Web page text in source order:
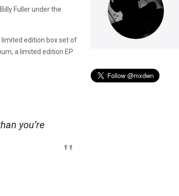
Fuller under the
limited edition box set of
a limited edition EP
you’re